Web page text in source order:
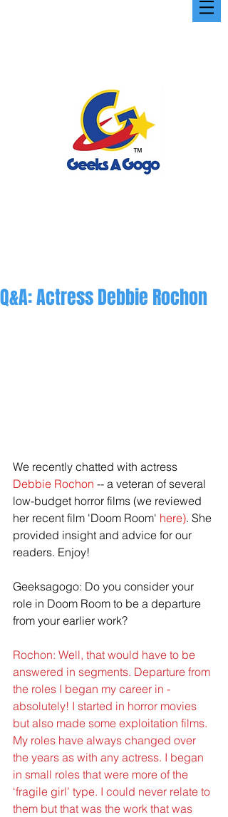
Q&A: Actress Debbie Rochon
We recently chatted with actress
Debbie Rochon -- a veteran of several
low-budget horror films (we reviewed
her recent film 'Doom Room' here). She
provided insight and advice for our
readers. Enjoy!
Geeksagogo: Do you consider your
role in Doom Room to be a departure
from your earlier work?
Rochon: Well, that would have to be
answered in segments. Departure from
the roles I began my career in -
absolutely! I started in horror movies
but also made some exploitation films.
My roles have always changed over
the years as with any actress. I began
in small roles that were more of the
‘fragile girl’ type. I could never relate to
them but that was the work that was